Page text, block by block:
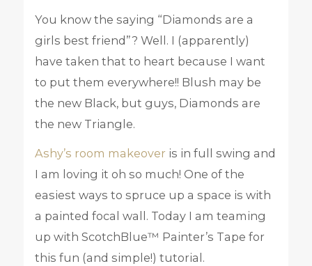
You know the saying “Diamonds are a
girls best friend”? Well. I (apparently)
have taken that to heart because I want
to put them everywhere!! Blush may be
the new Black, but guys, Diamonds are
the new Triangle.
Ashy’s room makeoveris in full swing and
I am loving it oh so much! One of the
easiest ways to spruce up a space is with
a painted focal wall. Today I am teaming
up with ScotchBlue™ Painter’s Tape for
this fun (and simple!) tutorial.